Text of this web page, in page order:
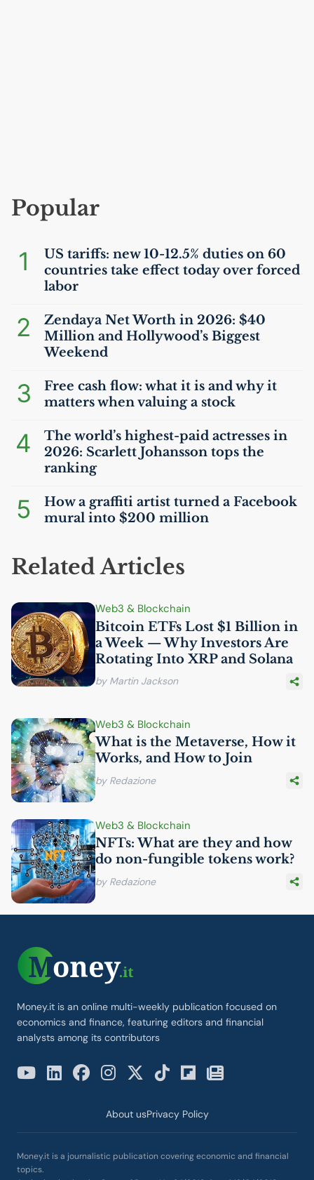
Popular
1 US tariffs: new 10-12.5% duties on 60
countries take effect today over forced
labor
2
Zendaya Net Worth in 2026: $40
Million and Hollywood’s Biggest
Weekend
3
Free cash flow: what it is and why it
matters when valuing a stock
4
The world’s highest-paid actresses in
2026: Scarlett Johansson tops the
ranking
5
How a graffiti artist turned a Facebook
mural into $200 million
Related Articles
Web3 & Blockchain
Bitcoin ETFs Lost $1 Billion in
a Week — Why Investors Are
Rotating Into XRPand Solana
by Martin Jackson
Web3 & Blockchain
What is the Metaverse, How it
Works, and How to Join
by Redazione
Web3 & Blockchain
NFTs: What are they and how
do non-fungible tokens work?
by Redazione
Money.it is an online multi-weekly publication focused on
economics and finance, featuring editors and financial
analysts among its contributors
About usPrivacy Policy
Money.it is a journalistic publication covering economic and financial
topics.